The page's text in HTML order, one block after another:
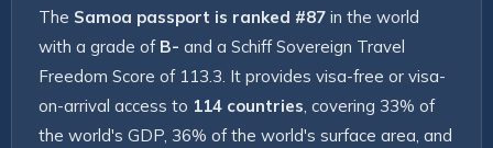
The Samoa passport is ranked #87 in the world
with a grade of B- and a Schiff Sovereign Travel
Freedom Score of 113.3. It provides visa-free or visa-
on-arrival access to 114 countries, covering 33% of
the world's GDP, 36% of the world's surface area, and